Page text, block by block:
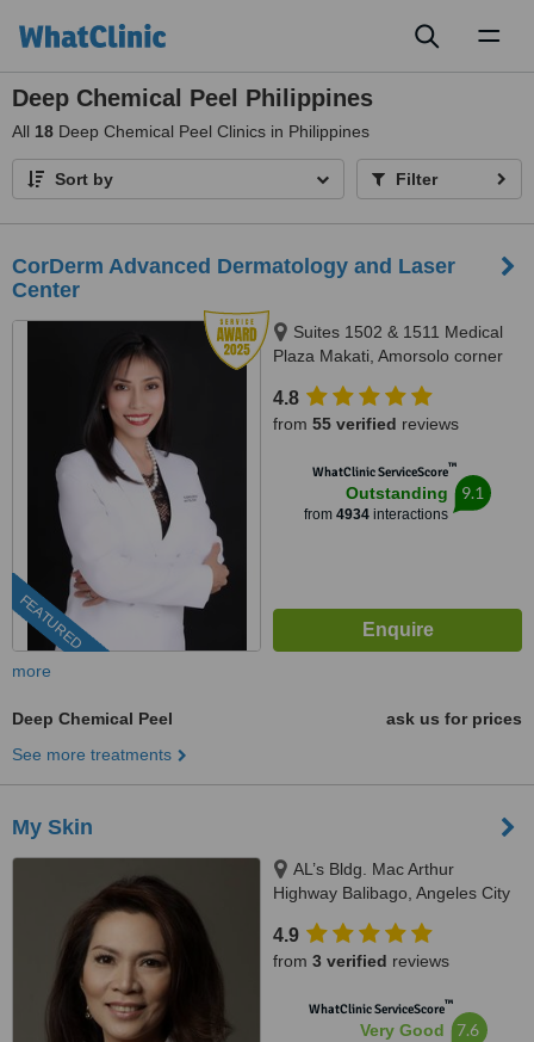
Deep Chemical Peel Philippines
All 18 Deep Chemical Peel Clinics in Philippines
Sort by Filter
CorDerm Advanced Dermatology and Laser
Center
FEATURED
Suites 1502 & 1511 Medical
Plaza Makati, Amorsolo corner
4.8
from 55 verified reviews
WhatClinic ServiceScore™
Outstanding
from 4934 interactions
9.1
more
Deep Chemical Peel
ask us for prices
See more treatments
My Skin
AL’s Bldg. Mac Arthur
Highway Balibago, Angeles City
4.9
from 3 verified reviews
WhatClinic ServiceScore™
Very Good 7.6